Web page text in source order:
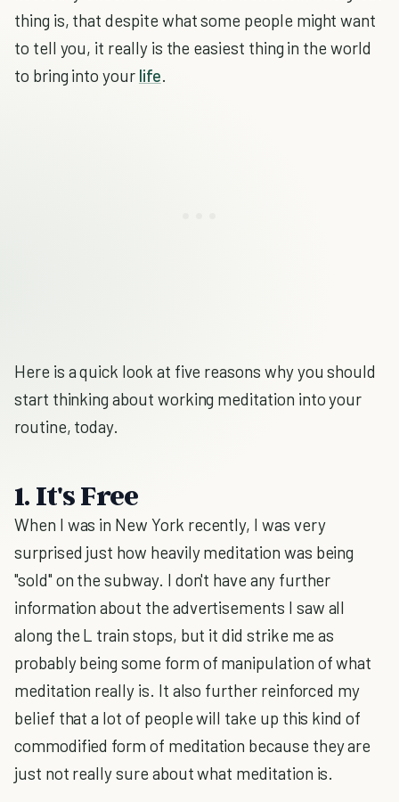
thing is, that despite what some people might want
to tell you, it really is the easiest thing in the world
to bring into your life.
Here is a quick look at five reasons why you should
start thinking about working meditation into your
routine, today.
1. It's Free
When I was in New York recently, I was very
surprised just how heavily meditation was being
"sold" on the subway. I don't have any further
information about the advertisements I saw all
along the L train stops, but it did strike me as
probably being some form of manipulation of what
meditation really is. It also further reinforced my
belief that a lot of people will take up this kind of
commodified form of meditation because they are
just not really sure about what meditation is.